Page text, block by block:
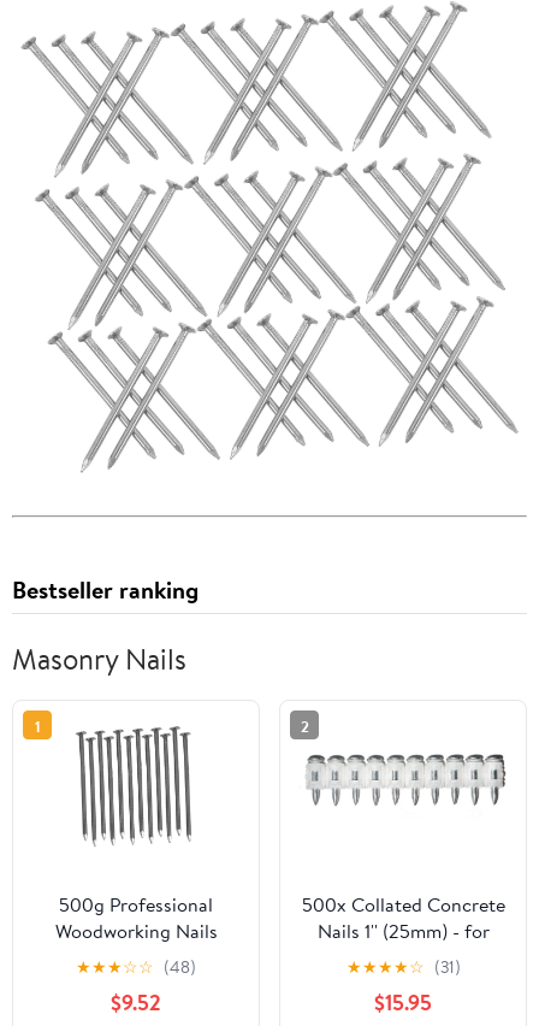
Bestseller ranking
Masonry Nails
1
500g Professional
Woodworking Nails
Hardware Nails Heavy
Duty DIY Iron Landscape
Anchoring Spike
★★★☆☆ (48)
$9.52
2
500x Collated Concrete
Nails 1'' (25mm) - for
Hilti GX3/GX100/GX120
★★★★☆ (31)
$15.95